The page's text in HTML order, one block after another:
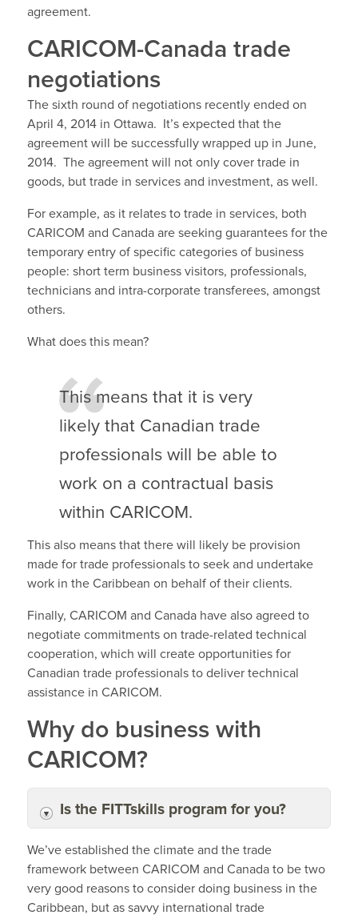
agreement.
CARICOM-Canada trade
negotiations
The sixth round of negotiations recently ended on
April 4, 2014 in Ottawa. It’s expected that the
agreement will be successfully wrapped up in June,
2014. The agreement will not only cover trade in
goods, but trade in services and investment, as well.
For example, as it relates to trade in services, both
CARICOM and Canada are seeking guarantees for the
temporary entry of specific categories of business
people: short term business visitors, professionals,
technicians and intra-corporate transferees, amongst
others.
What does this mean?
This means that it is very
likely that Canadian trade
professionals will be able to
work on a contractual basis
within CARICOM.
This also means that there will likely be provision
made for trade professionals to seek and undertake
work in the Caribbean on behalf of their clients.
Finally, CARICOM and Canada have also agreed to
negotiate commitments on trade-related technical
cooperation, which will create opportunities for
Canadian trade professionals to deliver technical
assistance in CARICOM.
Why do business with
CARICOM?
Is the FITTskills program for you?
We’ve established the climate and the trade
framework between CARICOM and Canada to be two
very good reasons to consider doing business in the
Caribbean, but as savvy international trade